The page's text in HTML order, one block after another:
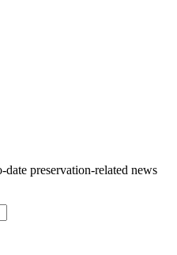
preservation-related news
and should be left